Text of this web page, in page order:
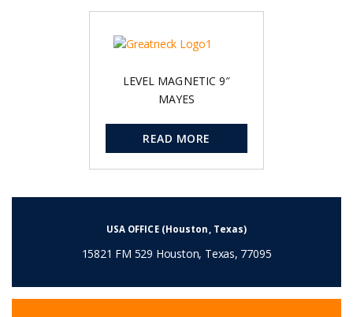
LEVEL MAGNETIC 9″
MAYES
READ MORE
USA OFFICE (Houston, Texas)
15821 FM 529 Houston, Texas, 77095